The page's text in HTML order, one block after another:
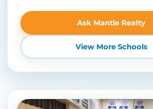
Ask Mantle Realty
View More Schools